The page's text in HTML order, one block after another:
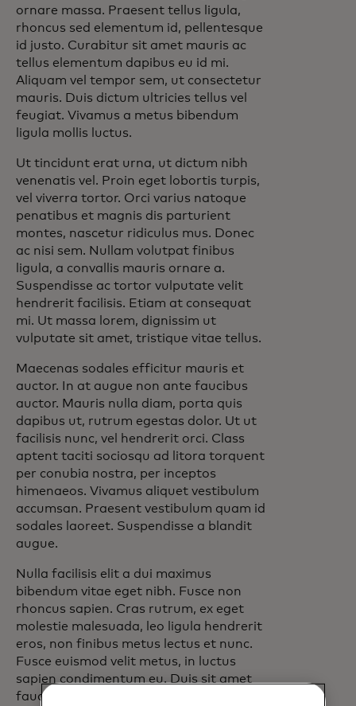
ornare massa. Praesent tellus ligula,
rhoncus sed elementum id, pellentesque
id justo. Curabitur sit amet mauris ac
tellus elementum dapibus eu id mi.
Aliquam vel tempor sem, ut consectetur
mauris. Duis dictum ultricies tellus vel
feugiat. Vivamus a metus bibendum
ligula mollis luctus.
Ut tincidunt erat urna, ut dictum nibh
venenatis vel. Proin eget lobortis turpis,
vel viverra tortor. Orci varius natoque
penatibus et magnis dis parturient
montes, nascetur ridiculus mus. Donec
ac nisi sem. Nullam volutpat finibus
ligula, a convallis mauris ornare a.
Suspendisse ac tortor vulputate velit
hendrerit facilisis. Etiam at consequat
mi. Ut massa lorem, dignissim ut
vulputate sit amet, tristique vitae tellus.
Maecenas sodales efficitur mauris et
auctor. In at augue non ante faucibus
auctor. Mauris nulla diam, porta quis
dapibus ut, rutrum egestas dolor. Ut ut
facilisis nunc, vel hendrerit orci. Class
aptent taciti sociosqu ad litora torquent
per conubia nostra, per inceptos
himenaeos. Vivamus aliquet vestibulum
accumsan. Praesent vestibulum quam id
sodales laoreet. Suspendisse a blandit
augue.
Nulla facilisis elit a dui maximus
bibendum vitae eget nibh. Fusce non
rhoncus sapien. Cras rutrum, ex eget
molestie malesuada, leo ligula hendrerit
eros, non finibus metus lectus et nunc.
Fusce euismod velit metus, in luctus
sapien condimentum eu. Duis sit amet
faucibus lacus, ut consectetur lacus. Sed